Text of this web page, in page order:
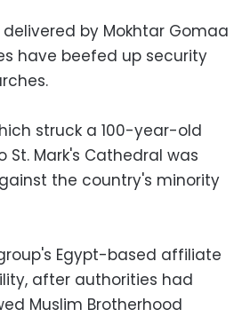
by Mokhtar Gomaa
have beefed up security
struck a 100-year-old
Mark's Cathedral was
the country's minority
Egypt-based affiliate
after authorities had
Muslim Brotherhood